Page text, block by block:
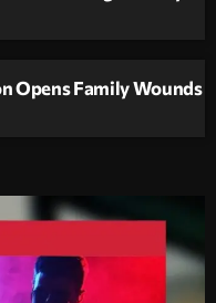
Opens Family Wounds